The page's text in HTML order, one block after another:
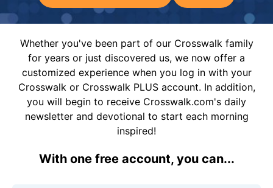
Whether you've been part of our Crosswalk family
for years or just discovered us, we now offer a
customized experience when you log in with your
Crosswalk or Crosswalk PLUS account. In addition,
you will begin to receive Crosswalk.com's daily
newsletter and devotional to start each morning
inspired!
With one free account, you can...